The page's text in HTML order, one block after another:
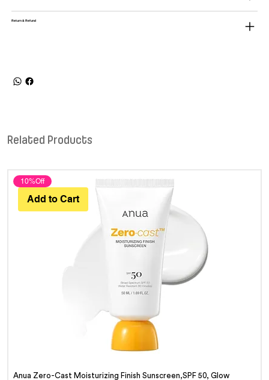
Return & Refund
Related Products
Add to Cart
10%Off
Anua Zero-Cast Moisturizing Finish Sunscreen,SPF 50, Glow